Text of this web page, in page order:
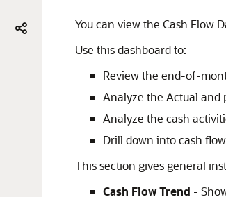
You can view the Cash Flow
Use this dashboard to:
Review the end-of-
Analyze the Actual and
Analyze the cash
Drill down into cash
This section gives general
Cash Flow Trend -